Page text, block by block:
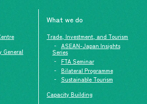
General
What we do
Trade, Investment, and Tourism
ASEAN-Japan Insights
Series
FTA Seminar
Bilateral Programme
Sustainable Tourism
Capacity Building